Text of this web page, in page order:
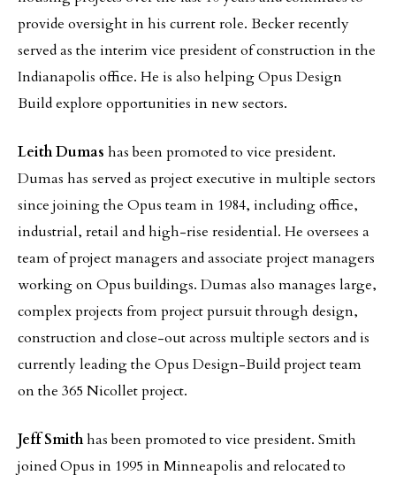
provide oversight in his current role. Becker recently
served as the interim vice president of construction in the
Indianapolis office. He is also helping Opus Design
Build explore opportunities in new sectors.
Leith Dumas has been promoted to vice president.
Dumas has served as project executive in multiple sectors
since joining the Opus team in 1984, including office,
industrial, retail and high-rise residential. He oversees a
team of project managers and associate project managers
working on Opus buildings. Dumas also manages large,
complex projects from project pursuit through design,
construction and close-out across multiple sectors and is
currently leading the Opus Design-Build project team
on the 365 Nicollet project.
Jeff Smithhas been promoted to vice president. Smith
joined Opus in 1995 in Minneapolis and relocated to